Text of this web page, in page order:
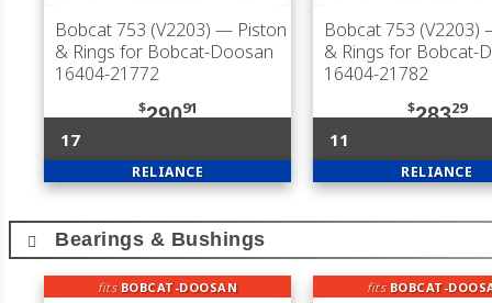
Bobcat 753 (V2203) — Piston
& Rings for Bobcat-Doosan
16404-21772
$29091
17
RELIANCE
Bobcat 753 (V2203)
& Rings for Bobcat-
16404-21782
$28329
11
RELIANCE
Bearings & Bushings
fits BOBCAT-DOOSAN fits BOBCAT-